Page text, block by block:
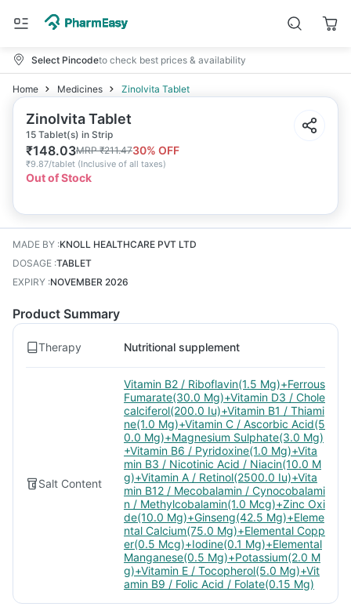
Select Pincodeto check best prices & availability
Home Medicines Zinolvita Tablet
Zinolvita Tablet
15 Tablet(s) in Strip
₹148.03MRP₹211.4730% OFF
₹9.87/tablet (Inclusive of all taxes)
Out of Stock
MADE BY :KNOLL HEALTHCARE PVT LTD
DOSAGE :TABLET
EXPIRY :NOVEMBER 2026
Product Summary
Therapy Nutritional supplement
Salt Content
Vitamin B2 / Riboflavin(1.5 Mg)+Ferrous
Fumarate(30.0 Mg)+Vitamin D3 / Chole
calciferol(200.0 Iu)+Vitamin B1 / Thiami
ne(1.0 Mg)+Vitamin C / Ascorbic Acid(5
0.0 Mg)+Magnesium Sulphate(3.0 Mg)
+Vitamin B6 / Pyridoxine(1.0 Mg)+Vita
min B3 / Nicotinic Acid / Niacin(10.0 M
g)+Vitamin A / Retinol(2500.0 Iu)+Vita
min B12 / Mecobalamin / Cynocobalami
n / Methylcobalamin(1.0 Mcg)+Zinc Oxi
de(10.0 Mg)+Ginseng(42.5 Mg)+Eleme
ntal Calcium(75.0 Mg)+Elemental Copp
er(0.5 Mcg)+Iodine(0.1 Mg)+Elemental
Manganese(0.5 Mg)+Potassium(2.0 M
g)+Vitamin E / Tocopherol(5.0 Mg)+Vit
amin B9 / Folic Acid / Folate(0.15 Mg)